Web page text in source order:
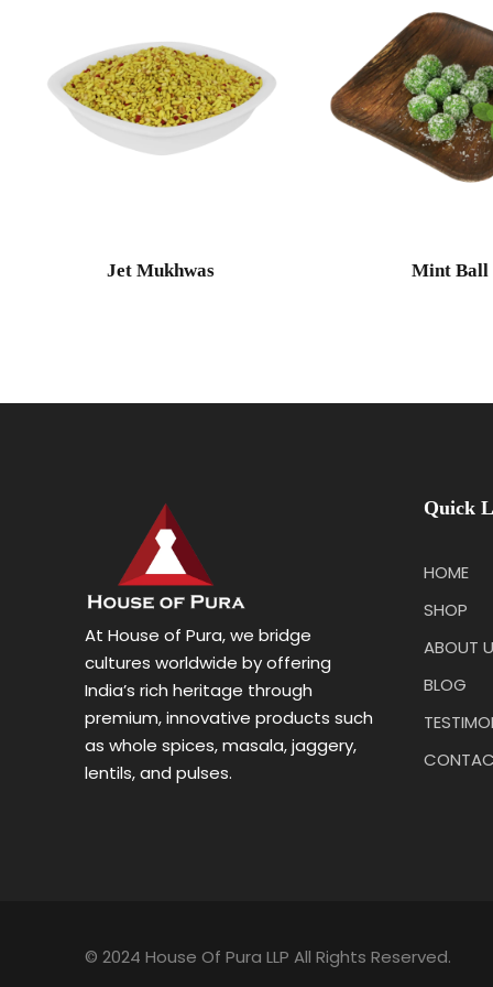
Jet Mukhwas Mint Ball
At House of Pura, we bridge
cultures worldwide by offering
India’s rich heritage through
premium, innovative products such
as whole spices, masala, jaggery,
lentils, and pulses.
Quick
HOME
SHOP
ABOUT
BLOG
© 2024 House Of Pura LLP All Rights Reserved.